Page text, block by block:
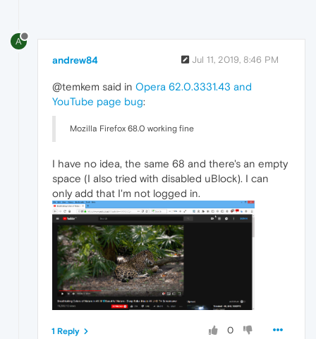
A
andrew84 Jul 11, 2019, 8:46 PM
@temkem said in Opera 62.0.3331.43 and
YouTube page bug:
Mozilla Firefox 68.0 working fine
I have no idea, the same 68 and there's an empty
space (I also tried with disabled uBlock). I can
only add that I'm not logged in.
0
1 Reply